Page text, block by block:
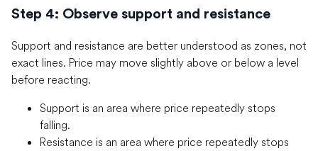
Step 4: Observe support and resistance
Support and resistance are better understood as zones, not
exact lines. Price may move slightly above or below a level
before reacting.
Support is an area where price repeatedly stops
falling.
Resistance is an area where price repeatedly stops